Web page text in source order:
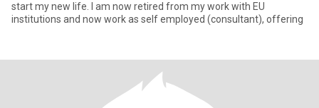
start my new life. I am now retired from my work with EU
institutions and now work as self employed (consultant), offering